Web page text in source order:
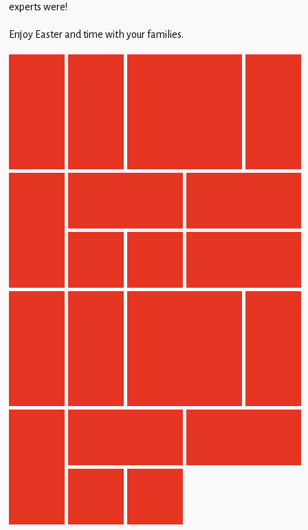
Guidance
Children
experts were!
Enjoy Easter and time with your families.